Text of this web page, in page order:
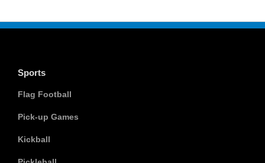
Sports
Flag Football
Pick-up Games
Kickball